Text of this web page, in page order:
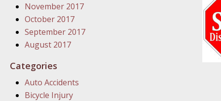
In the
November 2017
October 2017
September 2017
August 2017
Categories
Auto Accidents
Bicycle Injury